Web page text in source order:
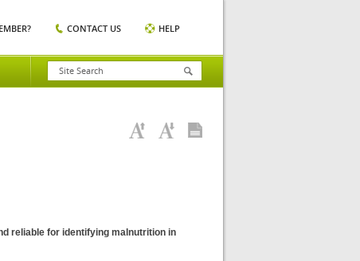
CONTACT US HELP
reliable for identifying malnutrition in